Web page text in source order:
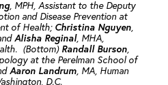
, MPH, Assistant to the Deputy
and Disease Prevention at
of Health; Christina Nguyen,
Alisha Reginal, MHA,
(Bottom) Randall Burson,
at the Perelman School of
Aaron Landrum, MA, Human
D.C.